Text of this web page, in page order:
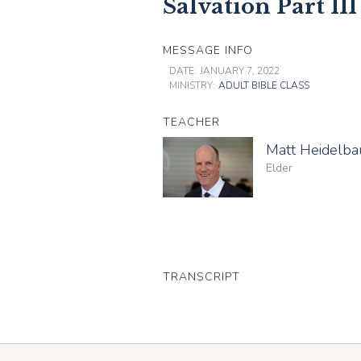
Salvation Part III
MESSAGE INFO
DATE: JANUARY 7, 2022
MINISTRY: ADULT BIBLE CLASS
TEACHER
Matt
Elder
TRANSCRIPT